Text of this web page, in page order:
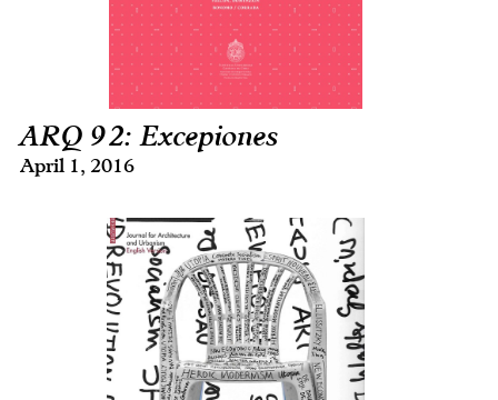
ARQ 92: Excepiones
April 1, 2016